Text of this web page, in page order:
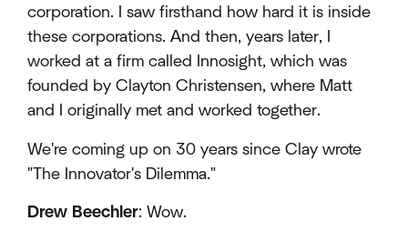
corporation. I saw firsthand how hard it is inside
these corporations. And then, years later, I
worked at a firm called Innosight, which was
founded by Clayton Christensen, where Matt
and I originally met and worked together.
We're coming up on 30 years since Clay wrote
"The Innovator's Dilemma."
Drew Beechler: Wow.